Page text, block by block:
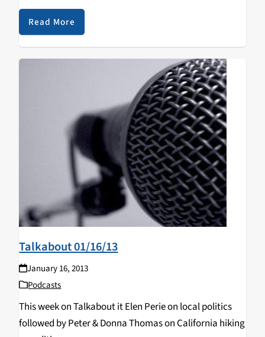
orgaination "Citizens For A Better Santa Cruz" and city
politics.
Read More
Talkabout 01/16/13
January 16, 2013
Podcasts
This week on Talkabout it Elen Perie on local politics
followed by Peter & Donna Thomas on California hiking